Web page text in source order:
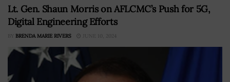
Lt. Gen. Shaun Morris on AFLCMC’s Push for 5G,
Digital Engineering Efforts
BY BRENDA MARIE RIVERS JUNE 10, 2024